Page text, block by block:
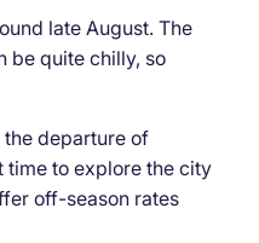
late August. The
be quite chilly, so
the departure of
time to explore the city
off-season rates